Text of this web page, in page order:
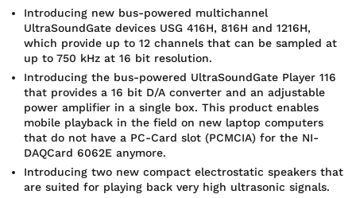
Introducing new bus-powered multichannel
UltraSoundGate devices USG 416H, 816H and 1216H,
which provide up to 12 channels that can be sampled at
up to 750 kHz at 16 bit resolution.
Introducing the bus-powered UltraSoundGate Player 116
that provides a 16 bit D/A converter and an adjustable
power amplifier in a single box. This product enables
mobile playback in the field on new laptop computers
that do not have a PC-Card slot (PCMCIA) for the NI-
DAQCard 6062E anymore.
Introducing two new compact electrostatic speakers that
are suited for playing back very high ultrasonic signals.